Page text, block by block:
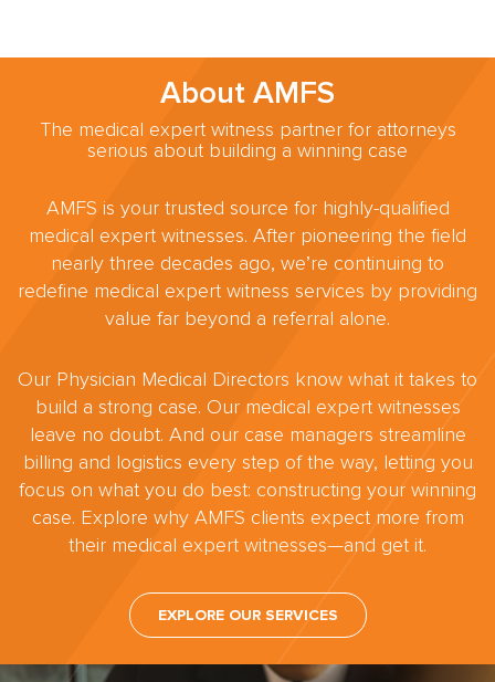
About AMFS
The medical expert witness partner for attorneys
serious about building a winning case
AMFS is your trusted source for highly-qualified
medical expert witnesses. After pioneering the field
nearly three decades ago, we’re continuing to
redefine medical expert witness services by providing
value far beyond a referral alone.
Our Physician Medical Directors know what it takes to
build a strong case. Our medical expert witnesses
leave no doubt. And our case managers streamline
billing and logistics every step of the way, letting you
focus on what you do best: constructing your winning
case. Explore why AMFS clients expect more from
their medical expert witnesses—and get it.
EXPLORE OUR SERVICES